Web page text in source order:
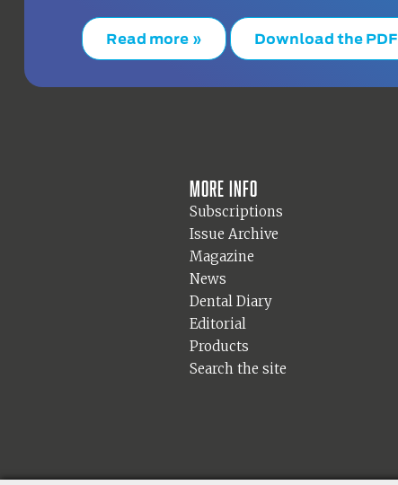
Read more » Download the PDF
More info
Subscriptions
Issue Archive
Magazine
News
Dental Diary
Editorial
Products
Search the site